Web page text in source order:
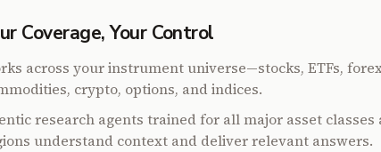
Coverage, Your Control
across your instrument universe—stocks, ETFs,
crypto, options, and indices.
research agents trained for all major asset classes
understand context and deliver relevant answers.